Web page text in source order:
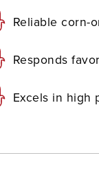
Reliable corn-
Responds
Excels in high